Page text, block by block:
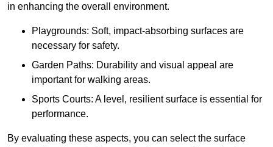
in enhancing the overall environment.
Playgrounds: Soft, impact-absorbing surfaces are
necessary for safety.
Garden Paths: Durability and visual appeal are
important for walking areas.
Sports Courts: A level, resilient surface is essential for
performance.
By evaluating these aspects, you can select the surface